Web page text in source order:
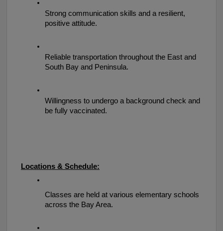
Strong communication skills and a resilient,
positive attitude.
Reliable transportation throughout the East and
South Bay and Peninsula.
Willingness to undergo a background check and
be fully vaccinated.
Locations & Schedule:
Classes are held at various elementary schools
across the Bay Area.